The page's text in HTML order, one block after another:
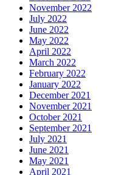
November 2022
July 2022
June 2022
May 2022
April 2022
March 2022
February 2022
January 2022
December 2021
November 2021
October 2021
September 2021
July 2021
June 2021
May 2021
April 2021